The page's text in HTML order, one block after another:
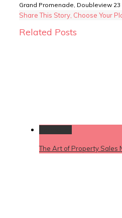
Grand Promenade, Doubleview 23
Share This Story, Choose Your
Related Posts
The Art of Property Sales